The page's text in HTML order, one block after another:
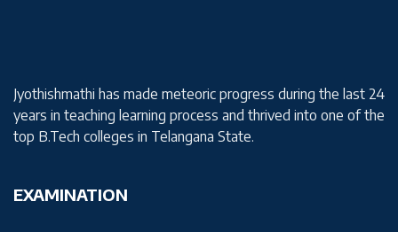
Jyothishmathi has made meteoric progress during the last 24
years in teaching learning process and thrived into one of the
top B.Tech colleges in Telangana State.
EXAMINATION